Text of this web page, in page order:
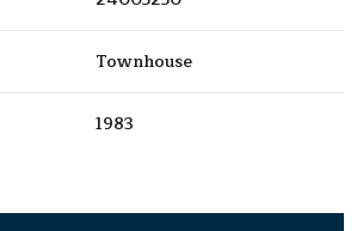
Townhouse
1983